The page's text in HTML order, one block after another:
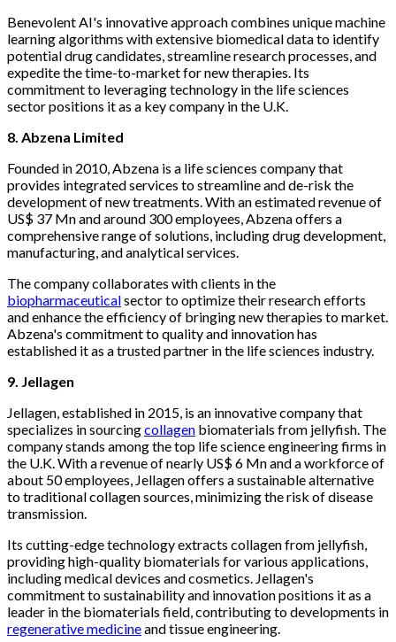
Benevolent AI's innovative approach combines unique machine
learning algorithms with extensive biomedical data to identify
potential drug candidates, streamline research processes, and
expedite the time-to-market for new therapies. Its
commitment to leveraging technology in the life sciences
sector positions it as a key company in the U.K.
8. Abzena Limited
Founded in 2010, Abzena is a life sciences company that
provides integrated services to streamline and de-risk the
development of new treatments. With an estimated revenue of
US$ 37 Mn and around 300 employees, Abzena offers a
comprehensive range of solutions, including drug development,
manufacturing, and analytical services.
The company collaborates with clients in the
biopharmaceuticalsector to optimize their research efforts
and enhance the efficiency of bringing new therapies to market.
Abzena's commitment to quality and innovation has
established it as a trusted partner in the life sciences industry.
9. Jellagen
Jellagen, established in 2015, is an innovative company that
specializes in sourcingcollagen biomaterials from jellyfish. The
company stands among the top life science engineering firms in
the U.K. With a revenue of nearly US$ 6 Mn and a workforce of
about 50 employees, Jellagen offers a sustainable alternative
to traditional collagen sources, minimizing the risk of disease
transmission.
Its cutting-edge technology extracts collagen from jellyfish,
providing high-quality biomaterials for various applications,
including medical devices and cosmetics. Jellagen's
commitment to sustainability and innovation positions it as a
leader in the biomaterials field, contributing to developments in
regenerative medicineand tissue engineering.